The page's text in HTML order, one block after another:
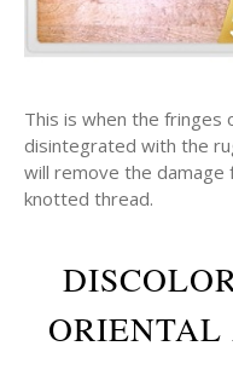
This is when the fringes
disintegrated with the
will remove the damage
knotted thread.
ORIENTAL